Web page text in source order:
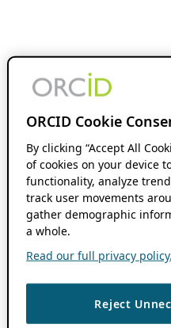
ORCID Cookie
By clicking “Accept All
of cookies on your device
functionality, analyze
track user movements
gather demographic
a whole.
Read our full privacy policy.
Reject